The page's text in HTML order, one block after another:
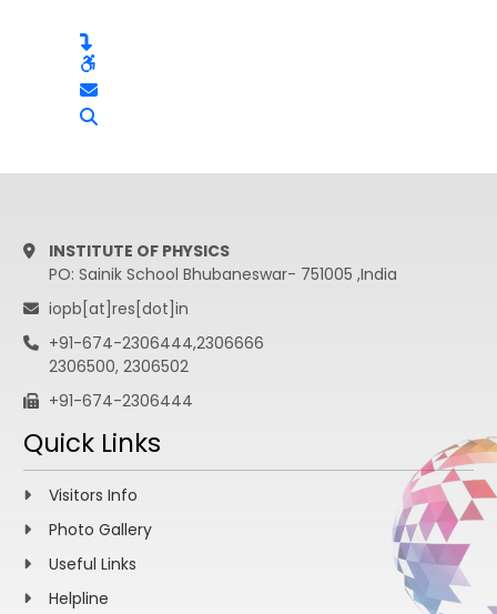
INSTITUTE OF PHYSICS
PO: Sainik School Bhubaneswar- 751005 ,India
iopb[at]res[dot]in
+91-674-2306444,2306666
2306500, 2306502
+91-674-2306444
Quick Links
Visitors Info
Photo Gallery
Useful Links
Helpline